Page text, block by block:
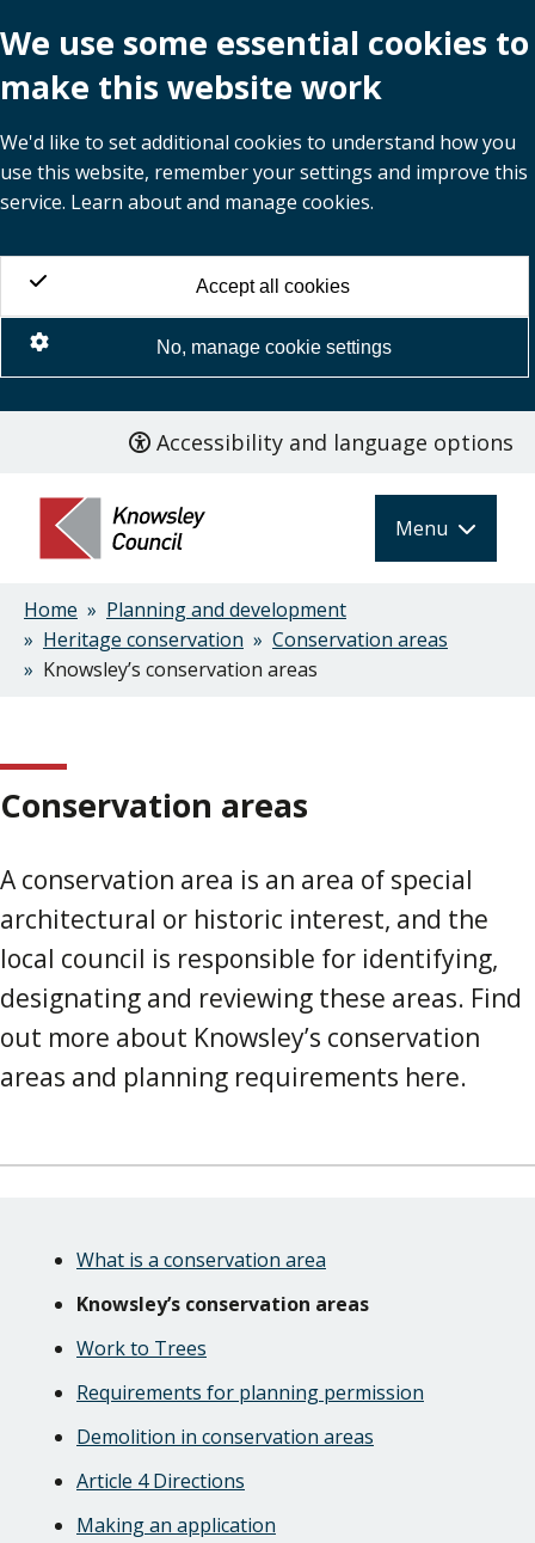
We use some essential cookies to
make this website work
We'd like to set additional cookies to understand how you
use this website, remember your settings and improve this
service. Learn about and manage cookies.
Accept all cookies
No, manage cookie settings
main
content
Accessibility and language options
Menu
Breadcrumbs
Home
Planning and development
Heritage conservation
Conservation areas
Knowsley’s conservation areas
Conservation areas
A conservation area is an area of special
architectural or historic interest, and the
local council is responsible for identifying,
designating and reviewing these areas. Find
out more about Knowsley’s conservation
areas and planning requirements here.
Navigation
NavigationWhat is a conservation area
Knowsley’s conservation areas
Work to Trees
Requirements for planning permission
Demolition in conservation areas
Article 4 Directions
Making an application